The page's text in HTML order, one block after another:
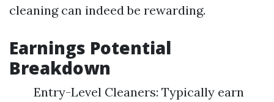
cleaning can indeed be rewarding.
Earnings Potential
Breakdown
Entry-Level Cleaners: Typically earn